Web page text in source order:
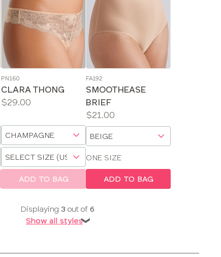
PN160
CLARA THONG
Price:
$29.00
sizes:
a
size
a
ADD TO BAG
FA192
SMOOTHEASE
BRIEF
Price:
$21.00
Available
sizes:
a
size
ONE SIZE
ADD TO BAG
Displaying 3 out of 6
Show all styles❯